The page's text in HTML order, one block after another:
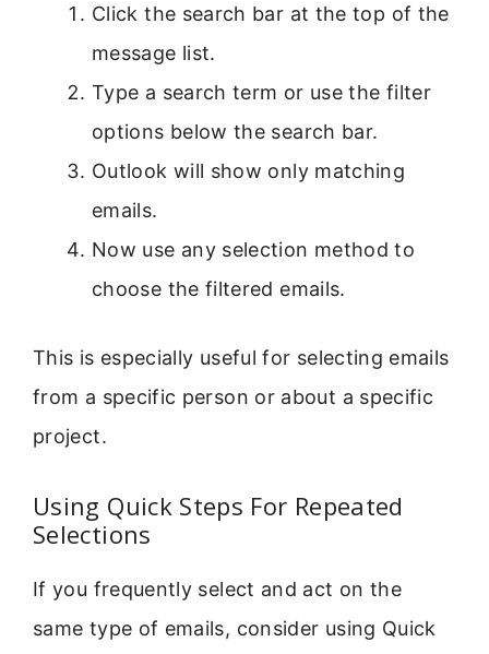
Click the search bar at the top of the
message list.
Type a search term or use the filter
options below the search bar.
Outlook will show only matching
emails.
Now use any selection method to
choose the filtered emails.
This is especially useful for selecting emails
from a specific person or about a specific
project.
Using Quick Steps For Repeated
Selections
If you frequently select and act on the
same type of emails, consider using Quick